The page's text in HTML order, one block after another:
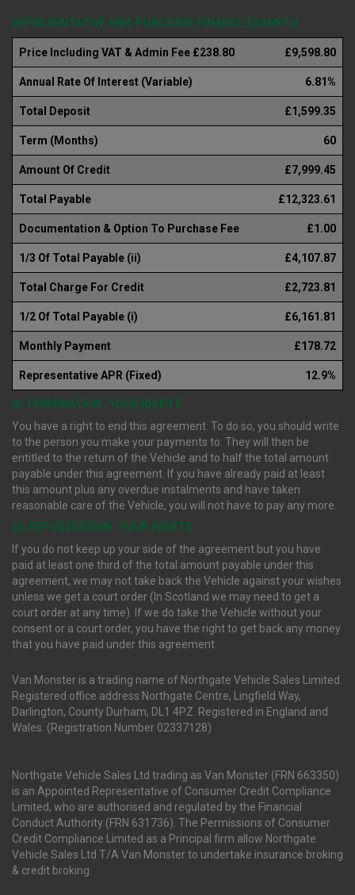
REPRESENTATIVE HIRE PURCHASE FINANCE EXAMPLE
Price Including VAT & Admin Fee £238.80 £9,598.80
Annual Rate Of Interest (Variable) 6.81%
Total Deposit £1,599.35
Term (Months) 60
Amount Of Credit £7,999.45
Total Payable £12,323.61
Documentation & Option To Purchase Fee £1.00
1/3 Of Total Payable (ii) £4,107.87
Total Charge For Credit £2,723.81
1/2 Of Total Payable (i) £6,161.81
Monthly Payment £178.72
Representative APR (Fixed) 12.9%
(i) TERMINATION : YOUR RIGHTS
You have a right to end this agreement. To do so, you should write
to the person you make your payments to. They will then be
entitled to the return of the Vehicle and to half the total amount
payable under this agreement. If you have already paid at least
this amount plus any overdue instalments and have taken
reasonable care of the Vehicle, you will not have to pay any more.
(ii) REPOSSESSION : YOUR RIGHTS
If you do not keep up your side of the agreement but you have
paid at least one third of the total amount payable under this
agreement, we may not take back the Vehicle against your wishes
unless we get a court order (In Scotland we may need to get a
court order at any time). If we do take the Vehicle without your
consent or a court order, you have the right to get back any money
that you have paid under this agreement.
Van Monster is a trading name of Northgate Vehicle Sales Limited.
Registered office address Northgate Centre, Lingfield Way,
Darlington, County Durham, DL1 4PZ. Registered in England and
Wales. (Registration Number 02337128)
Northgate Vehicle Sales Ltd trading as Van Monster (FRN 663350)
is an Appointed Representative of Consumer Credit Compliance
Limited, who are authorised and regulated by the Financial
Conduct Authority (FRN 631736). The Permissions of Consumer
Credit Compliance Limited as a Principal firm allow Northgate
Vehicle Sales Ltd T/A Van Monster to undertake insurance broking
& credit broking.